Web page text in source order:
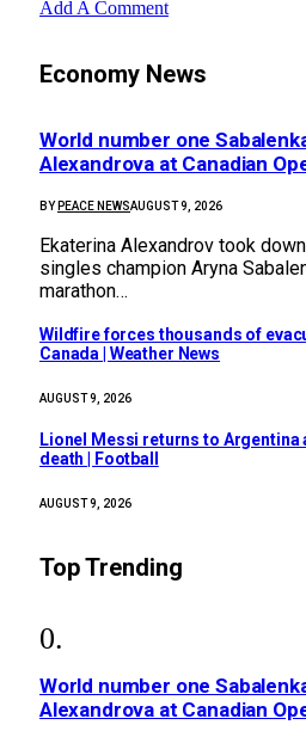
Add A Comment
Economy News
World number one
Alexandrova at Canadian
BY PEACE NEWSAUGUST 9, 2026
Ekaterina Alexandrov took
singles champion Aryna
marathon…
Wildfire forces thousands of
Canada | Weather News
AUGUST 9, 2026
Lionel Messi returns to Argentina
death | Football
AUGUST 9, 2026
Top Trending
World number one
Alexandrova at Canadian